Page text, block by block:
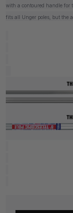
with a contoured handle for
fits all Unger poles, but the